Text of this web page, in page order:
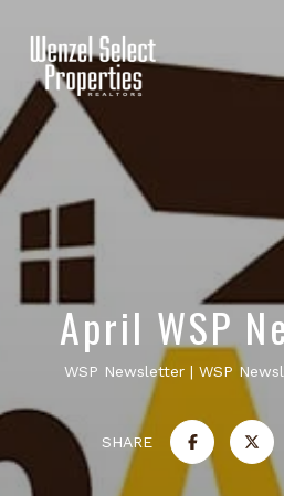
April WSP
WSP Newsletter WSP
SHARE